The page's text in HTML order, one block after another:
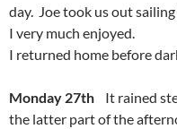
day. Joe took us out
I very much enjoyed.
I returned home before
Monday 27th It rained
the latter part of the